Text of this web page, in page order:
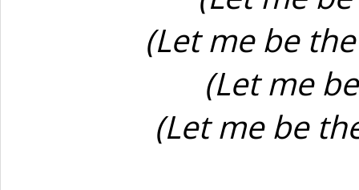
(Let me be
(Let me
(Let me be